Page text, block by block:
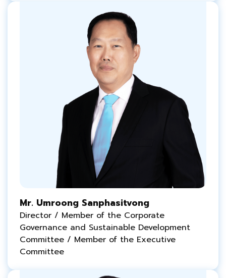
Mr. Umroong Sanphasitvong
Director / Member of the Corporate
Governance and Sustainable Development
Committee / Member of the Executive
Committee